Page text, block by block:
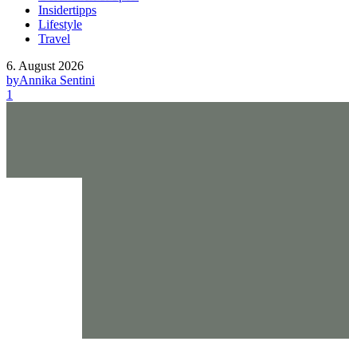
Insidertipps
Lifestyle
Travel
6. August 2026
byAnnika Sentini
1